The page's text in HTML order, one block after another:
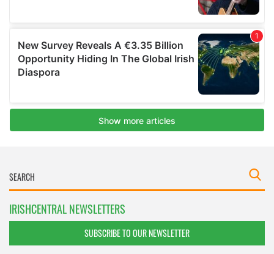
IRISHCENTRAL NEWSLETTERS
SUBSCRIBE TO OUR NEWSLETTER